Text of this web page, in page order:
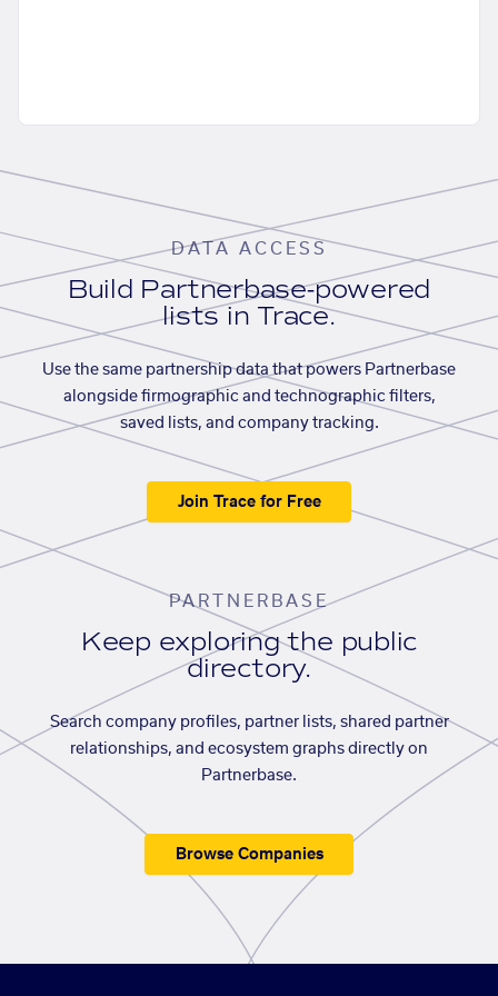
DATA ACCESS
Build Partnerbase-powered
lists in Trace.
Use the same partnership data that powers Partnerbase
alongside firmographic and technographic filters,
saved lists, and company tracking.
Join Trace for Free
PARTNERBASE
Keep exploring the public
directory.
Search company profiles, partner lists, shared partner
relationships, and ecosystem graphs directly on
Partnerbase.
Browse Companies